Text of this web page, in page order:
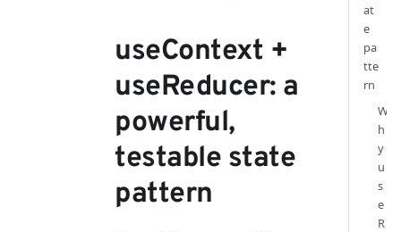
useContext +
useReducer: a
powerful,
testable state
pattern
at
e
pa
tte
rn
W
h
y
u
s
e
R